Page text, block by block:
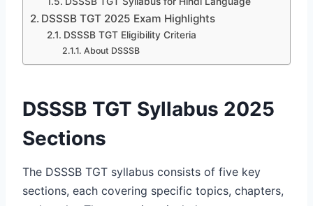
DSSSB TGT 2025 Exam Highlights
DSSSB TGT Eligibility Criteria
About DSSSB
DSSSB TGT Syllabus 2025
Sections
The DSSSB TGT syllabus consists of five key
sections, each covering specific topics, chapters,